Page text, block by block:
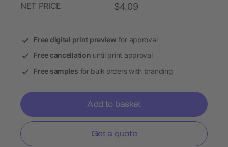
NET PRICE $4.09
Free digital print preview for approval
Free cancellation until print approval
Free samples for bulk orders with branding
Add to basket
Get a quote